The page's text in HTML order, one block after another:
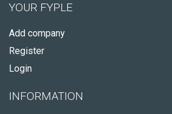
YOUR FYPLE
Add company
Register
Login
INFORMATION